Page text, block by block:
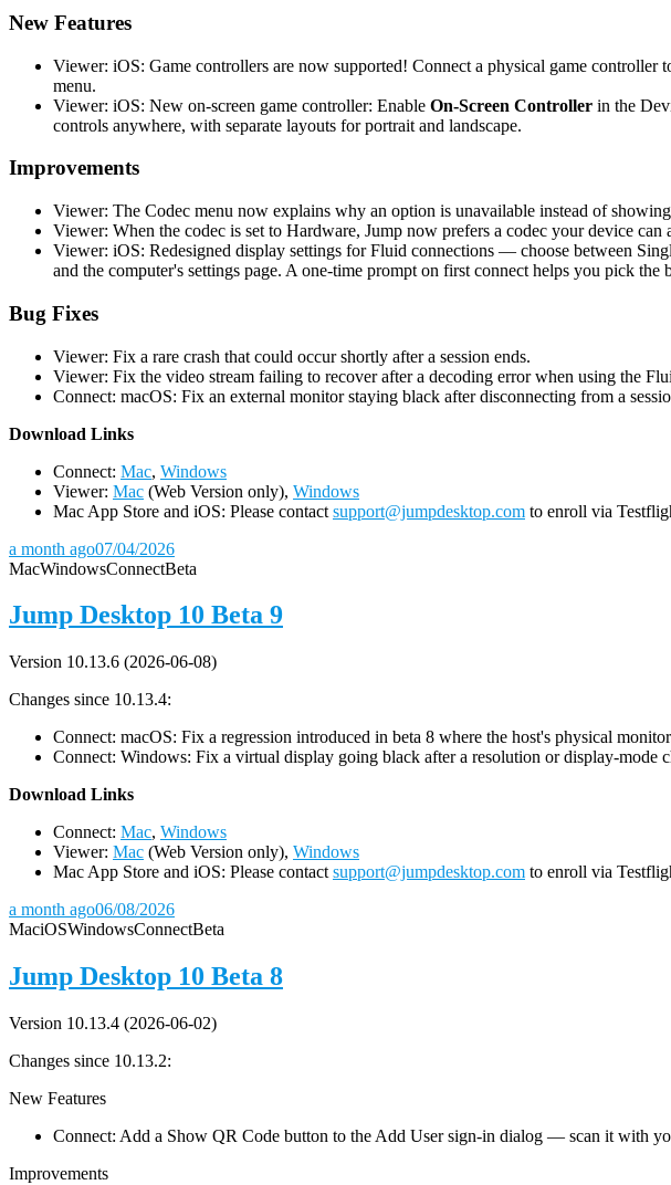
New Features
Viewer: iOS: Game controllers are now supported! Connect a physical game
menu.
Viewer: iOS: New on-screen game controller: Enable On-Screen Controller in the
controls anywhere, with separate layouts for portrait and landscape.
Improvements
Viewer: The Codec menu now explains why an option is unavailable instead of
Viewer: When the codec is set to Hardware, Jump now prefers a codec your device
Viewer: iOS: Redesigned display settings for Fluid connections — choose between
and the computer's settings page. A one-time prompt on first connect helps you pick
Bug Fixes
Viewer: Fix a rare crash that could occur shortly after a session ends.
Viewer: Fix the video stream failing to recover after a decoding error when using the
Connect: macOS: Fix an external monitor staying black after disconnecting from a
Download Links
Connect: Mac, Windows
Viewer: Mac (Web Version only), Windows
Mac App Store and iOS: Please contact support@jumpdesktop.com to enroll via
a month ago07/04/2026
MacWindowsConnectBeta
Jump Desktop 10 Beta 9
Version 10.13.6 (2026-06-08)
Changes since 10.13.4:
Connect: macOS: Fix a regression introduced in beta 8 where the host's physical
Connect: Windows: Fix a virtual display going black after a resolution or display-mode
Download Links
Connect: Mac, Windows
Viewer: Mac (Web Version only), Windows
Mac App Store and iOS: Please contact support@jumpdesktop.com to enroll via
a month ago06/08/2026
MaciOSWindowsConnectBeta
Jump Desktop 10 Beta 8
Version 10.13.4 (2026-06-02)
Changes since 10.13.2:
New Features
Connect: Add a Show QR Code button to the Add User sign-in dialog — scan it with
Improvements